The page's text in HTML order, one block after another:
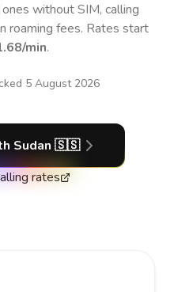
without SIM, calling
roaming fees. Rates start
/min.
5 August 2026
Sudan 🇸🇸
rates